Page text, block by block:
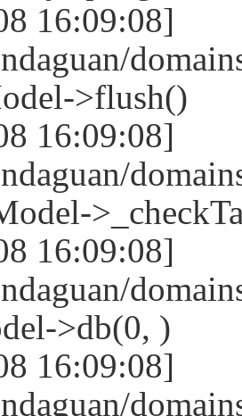
16:09:08]
>flush()
16:09:08]
16:09:08]
>db(0, )
16:09:08]